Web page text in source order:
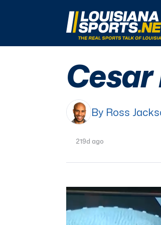
LouisianaSports.net:
By Ross
219d ago